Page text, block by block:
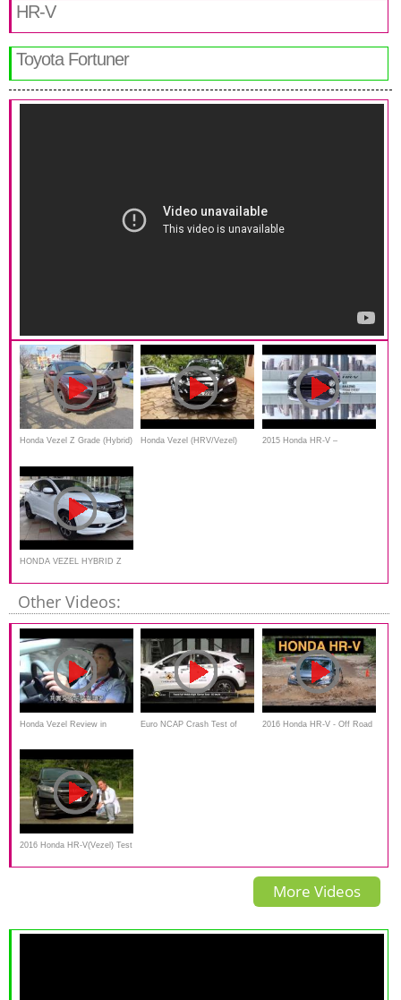
HR-V
Toyota Fortuner
Honda Vezel Z Grade (Hybrid) Honda Vezel (HRV/Vezel) 2015 Honda HR-V –
HONDA VEZEL HYBRID Z
Other Videos:
Honda Vezel Review in Euro NCAP Crash Test of 2016 Honda HR-V - Off Road
2016 Honda HR-V(Vezel) Test
Drive & Review
More Videos